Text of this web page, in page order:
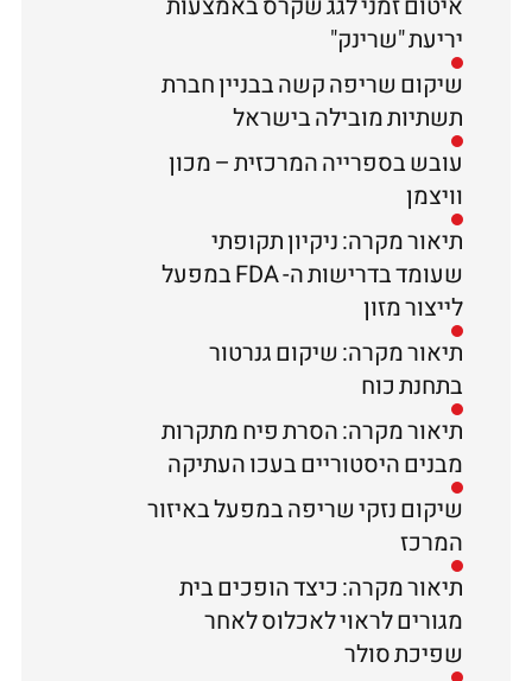
יריעת "שרינק"
שיקום שריפה קשה בבניין חברת
תשתיות מובילה בישראל
עובש בספרייה המרכזית – מכון
וויצמן
תיאור מקרה: ניקיון תקופתי
שעומד בדרישות ה- FDA במפעל
לייצור מזון
תיאור מקרה: שיקום גנרטור
בתחנת כוח
תיאור מקרה: הסרת פיח מתקרות
מבנים היסטוריים בעכו העתיקה
שיקום נזקי שריפה במפעל באיזור
המרכז
תיאור מקרה: כיצד הופכים בית
מגורים לראוי לאכלוס לאחר
שפיכת סולר